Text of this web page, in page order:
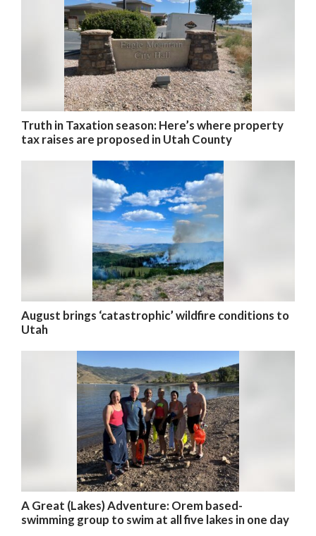
Truth in Taxation season: Here’s where property
tax raises are proposed in Utah County
August brings ‘catastrophic’ wildfire conditions to
Utah
A Great (Lakes) Adventure: Orem based-
swimming group to swim at all five lakes in one day